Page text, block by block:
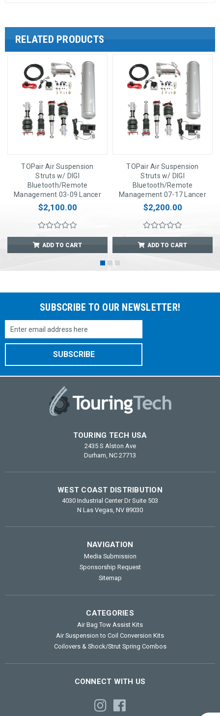
RELATED PRODUCTS
TOPair Air Suspension
Struts w/ DIGI
Bluetooth/Remote
Management 03-09 Lancer
$2,100.00
ADD TO CART
TOPair Air Suspension
Struts w/ DIGI
Bluetooth/Remote
Management 07-17 Lancer
$2,200.00
ADD TO CART
SUBSCRIBE TO OUR NEWSLETTER!
Email
TOURING TECH USA
2435 S Alston Ave
Durham, NC 27713
WEST COAST DISTRIBUTION
4030 Industrial Center Dr Suite 503
N Las Vegas, NV 89030
NAVIGATION
Media Submission
Sponsorship Request
Sitemap
CATEGORIES
Air Bag Tow Assist Kits
Air Suspension to Coil Conversion Kits
Coilovers & Shock/Strut Spring Combos
CONNECT WITH US